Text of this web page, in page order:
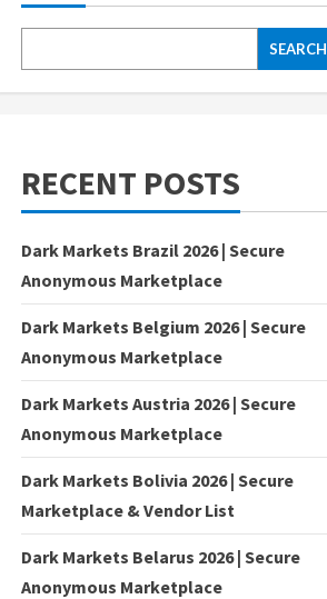
SEARCH
RECENT POSTS
Dark Markets Brazil 2026 | Secure
Anonymous Marketplace
Dark Markets Belgium 2026 | Secure
Anonymous Marketplace
Dark Markets Austria 2026 | Secure
Anonymous Marketplace
Dark Markets Bolivia 2026 | Secure
Marketplace & Vendor List
Dark Markets Belarus 2026 | Secure
Anonymous Marketplace